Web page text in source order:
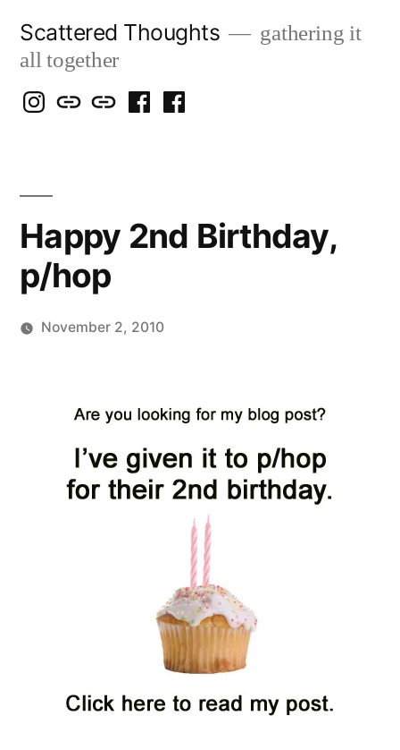
content
Scattered Thoughts
gathering it
all together
Isegarth
my mapping
me
Happy 2nd Birthday,
p/hop
November 2, 2010